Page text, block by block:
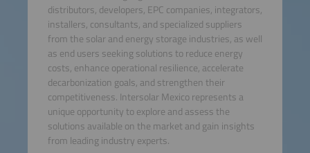
distributors, developers, EPC companies, integrators,
installers, consultants, and specialized suppliers
from the solar and energy storage industries, as well
as end users seeking solutions to reduce energy
costs, enhance operational resilience, accelerate
decarbonization goals, and strengthen their
competitiveness. Intersolar Mexico represents a
unique opportunity to explore and assess the
solutions available on the market and gain insights
from leading industry experts.